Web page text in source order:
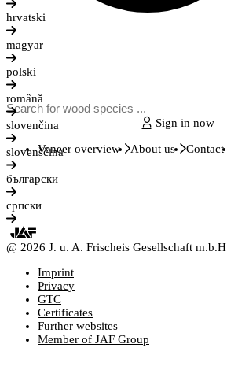
Sign in now
Veneer overview About us Contact
hrvatski
magyar
polski
română
slovenčina
slovenščina
български
српски
@ 2026 J. u. A. Frischeis Gesellschaft m.b.H
Imprint
Privacy
GTC
Certificates
Further websites
Member of JAF Group